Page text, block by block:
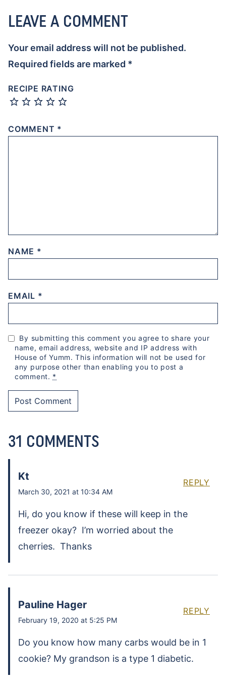
LEAVE A COMMENT
Your email address will not be published.
Required fields are marked *
RECIPE RATING
COMMENT *
NAME *
EMAIL *
By submitting this comment you agree to share your
name, email address, website and IP address with
House of Yumm. This information will not be used for
any purpose other than enabling you to post a
comment. *
31 COMMENTS
Kt
March 30, 2021 at 10:34 AM
Hi, do you know if these will keep in the
freezer okay? I’m worried about the
cherries. Thanks
REPLY
Pauline Hager
February 19, 2020 at 5:25 PM
Do you know how many carbs would be in 1
cookie? My grandson is a type 1 diabetic.
REPLY